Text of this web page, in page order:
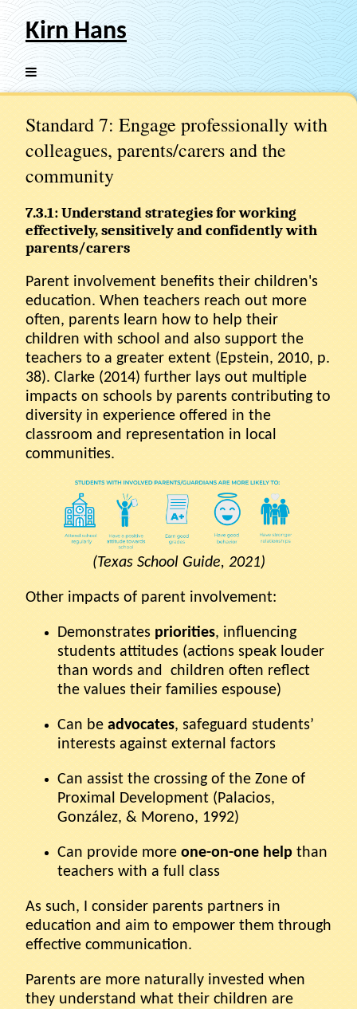
Kirn Hans
Standard 7: Engage professionally with
colleagues, parents/carers and the
community
7.3.1: Understand strategies for working
effectively, sensitively and confidently with
parents/carers
Parent involvement benefits their children's
education. When teachers reach out more
often, parents learn how to help their
children with school and also support the
teachers to a greater extent (Epstein, 2010, p.
38). Clarke (2014) further lays out multiple
impacts on schools by parents contributing to
diversity in experience offered in the
classroom and representation in local
communities.
(Texas School Guide, 2021)
Other impacts of parent involvement:
Demonstrates priorities, influencing
students attitudes (actions speak louder
than words and children often reflect
the values their families espouse)
Can be advocates, safeguard students’
interests against external factors
Can assist the crossing of the Zone of
Proximal Development (Palacios,
González, & Moreno, 1992)
Can provide more one-on-one help than
teachers with a full class
As such, I consider parents partners in
education and aim to empower them through
effective communication.
Parents are more naturally invested when
they understand what their children are